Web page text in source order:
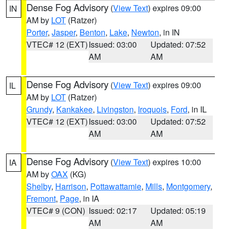
IN Dense Fog Advisory (View Text) expires 09:00
AM by LOT (Ratzer)
Porter, Jasper, Benton, Lake, Newton, in IN
VTEC# 12 (EXT)Issued: 03:00
AM
Updated: 07:52
AM
IL Dense Fog Advisory (View Text) expires 09:00
AM by LOT (Ratzer)
Grundy, Kankakee, Livingston, Iroquois, Ford, in IL
VTEC# 12 (EXT)Issued: 03:00
AM
Updated: 07:52
AM
IA Dense Fog Advisory (View Text) expires 10:00
AM byOAX (KG)
Shelby, Harrison, Pottawattamie, Mills, Montgomery,
Fremont, Page, in IA
VTEC# 9 (CON) Issued: 02:17
AM
Updated: 05:19
AM